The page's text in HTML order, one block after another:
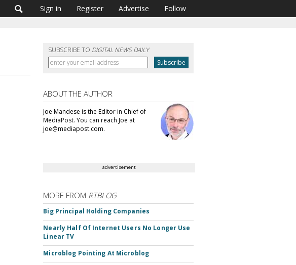
Sign in Register Advertise Follow
SUBSCRIBE TO DIGITAL NEWS DAILY
ABOUT THE AUTHOR
Joe Mandese is the Editor in Chief of
MediaPost. You can reach Joe at
joe@mediapost.com.
advertisement
MORE FROM RTBLOG
Big Principal Holding Companies
Nearly Half Of Internet Users No Longer Use
Linear TV
Microblog Pointing At Microblog